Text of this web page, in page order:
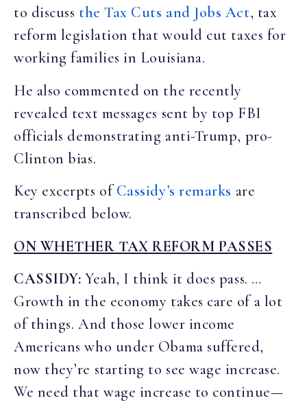
to discuss the Tax Cuts and Jobs Act, tax
reform legislation that would cut taxes for
working families in Louisiana.
He also commented on the recently
revealed text messages sent by top FBI
officials demonstrating anti-Trump, pro-
Clinton bias.
Key excerpts ofCassidy’s remarks are
transcribed below.
ON WHETHER TAX REFORM PASSES
CASSIDY: Yeah, I think it does pass. …
Growth in the economy takes care of a lot
of things. And those lower income
Americans who under Obama suffered,
now they’re starting to see wage increase.
We need that wage increase to continue—